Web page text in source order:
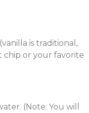
is traditional,
or your favorite
(Note: You will